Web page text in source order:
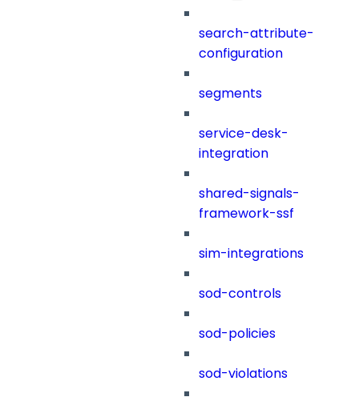
search-attribute-
configuration
segments
service-desk-
integration
shared-signals-
framework-ssf
sim-integrations
sod-controls
sod-policies
sod-violations